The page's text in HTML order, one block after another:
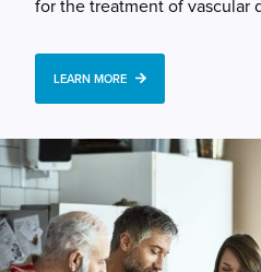
for the treatment of vascular
LEARN MORE